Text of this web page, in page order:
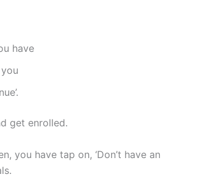
have
get enrolled.
you have tap on, ‘Don’t have an